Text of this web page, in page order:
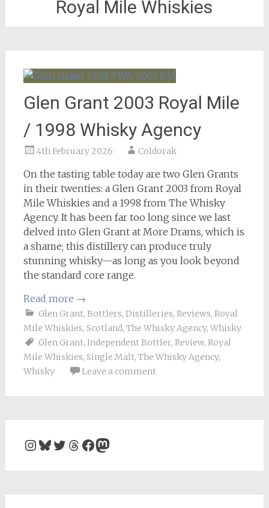
Royal Mile Whiskies
Glen Grant 2003 Royal Mile
/ 1998 Whisky Agency
4th February 2026 Coldorak
On the tasting table today are two Glen Grants
in their twenties: a Glen Grant 2003 from Royal
Mile Whiskies and a 1998 from The Whisky
Agency. It has been far too long since we last
delved into Glen Grant at More Drams, which is
a shame; this distillery can produce truly
stunning whisky—as long as you look beyond
the standard core range.
Read more →
Glen Grant, Bottlers, Distilleries, Reviews, Royal
Mile Whiskies, Scotland, The Whisky Agency, Whisky
Glen Grant, Independent Bottler, Review, Royal
Mile Whiskies, Single Malt, The Whisky Agency,
Whisky
Leave a comment
Instagram
Bluesky
Twitter
Threads
Facebook
Mastodon